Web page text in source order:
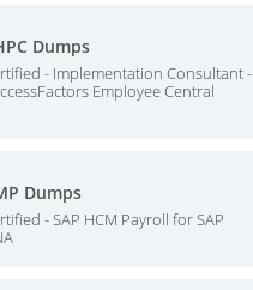
Dumps
- Implementation Consultant -
Employee Central
Dumps
- SAP HCM Payroll for SAP